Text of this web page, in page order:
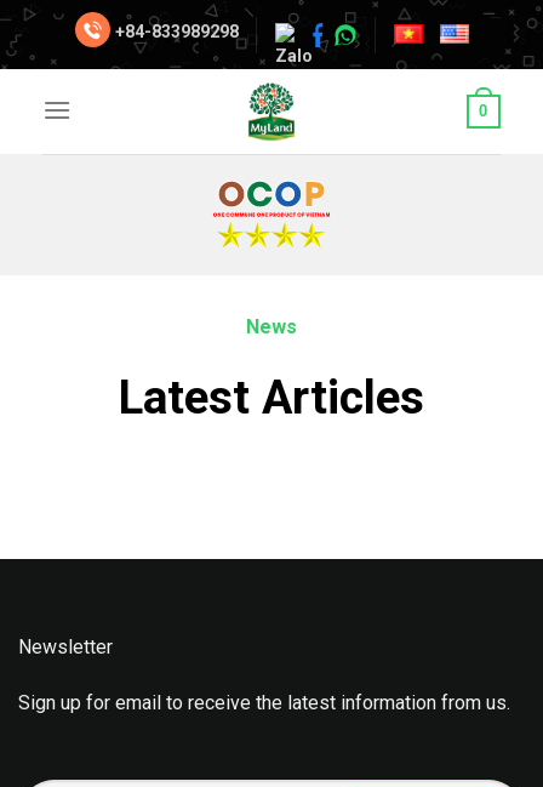
Skip
to
content
+84-833989298
0
News
Latest Articles
Newsletter
Sign up for email to receive the latest information from us.